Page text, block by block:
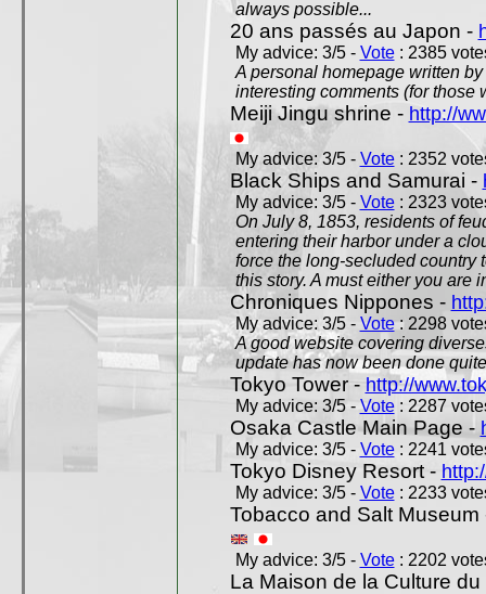
always possible...
20 ans passés au Japon -
My advice: 3/5 - Vote: 2385
A personal homepage written
interesting comments (for those
Meiji Jingu shrine - http://
My advice: 3/5 - Vote: 2352
Black Ships and Samurai -
My advice: 3/5 - Vote: 2323
On July 8, 1853, residents of
entering their harbor under a
force the long-secluded country
this story. A must either you are
Chroniques Nippones -
My advice: 3/5 - Vote: 2298
A good website covering
update has now been done
Tokyo Tower - http://
My advice: 3/5 - Vote: 2287
Osaka Castle Main Page -
My advice: 3/5 - Vote: 2241
Tokyo Disney Resort -
My advice: 3/5 - Vote: 2233
Tobacco and Salt
My advice: 3/5 - Vote: 2202
La Maison de la Culture